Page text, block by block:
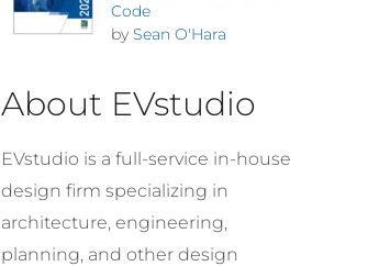
Code
by Sean O'Hara
About EVstudio
EVstudio is a full-service in-house
design firm specializing in
architecture, engineering,
planning, and other design